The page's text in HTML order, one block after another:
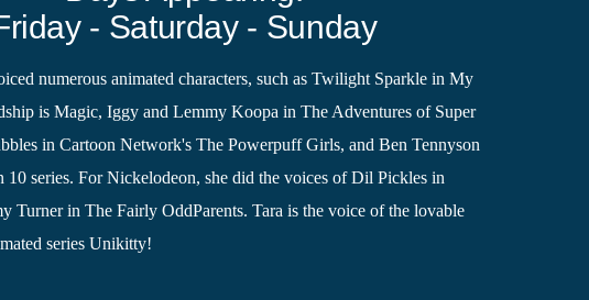
- Saturday - Sunday
numerous animated characters, such as Twilight Sparkle in My
is Magic, Iggy and Lemmy Koopa in The Adventures of Super
in Cartoon Network's The Powerpuff Girls, and Ben Tennyson
10 series. For Nickelodeon, she did the voices of Dil Pickles in
Turner in The Fairly OddParents. Tara is the voice of the lovable
series Unikitty!